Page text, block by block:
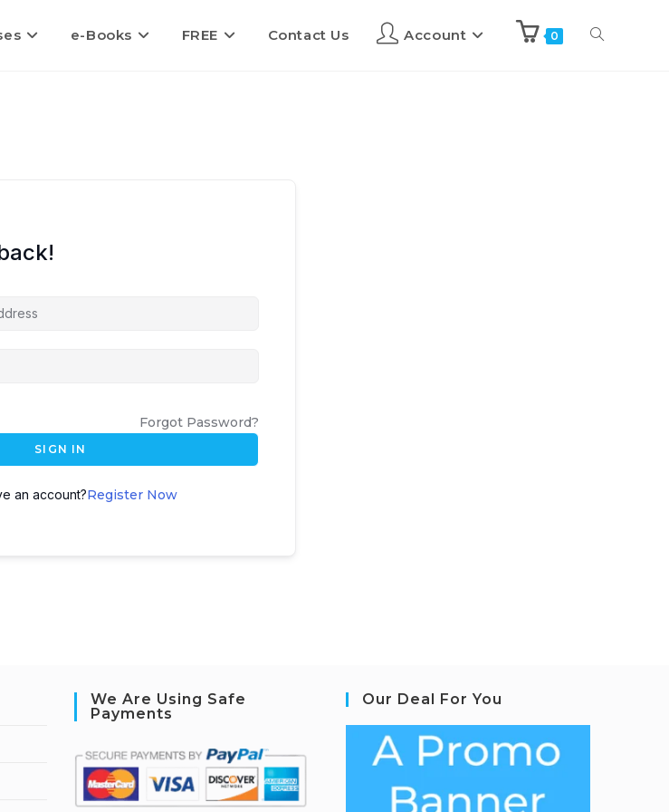
e-Books FREE Contact Us Account 0
Forgot Password?
SIGN IN
an account?Register Now
We Are Using Safe
Payments
Our Deal For You